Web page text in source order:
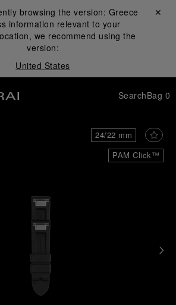
browsing the version: Greece
information relevant to your
we recommend using the
version:
United States
Close ✕
SearchBag 0
PAM Click™
24/22 mm